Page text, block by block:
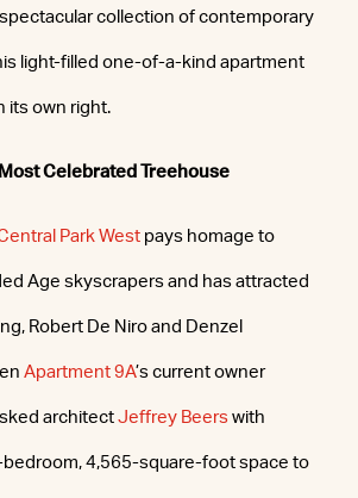
collection of contemporary
light-filled one-of-a-kind apartment
its own right.
Most Celebrated Treehouse
Park West pays homage to
Age skyscrapers and has attracted
Robert De Niro and Denzel
Apartment 9A’s current owner
architect Jeffrey Beers with
4,565-square-foot space to